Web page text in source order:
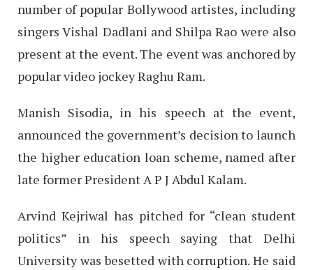
number of popular Bollywood artistes, including
singers Vishal Dadlani and Shilpa Rao were also
present at the event. The event was anchored by
popular video jockey Raghu Ram.
Manish Sisodia, in his speech at the event,
announced the government’s decision to launch
the higher education loan scheme, named after
late former President A P J Abdul Kalam.
Arvind Kejriwal has pitched for “clean student
politics” in his speech saying that Delhi
University was besetted with corruption. He said